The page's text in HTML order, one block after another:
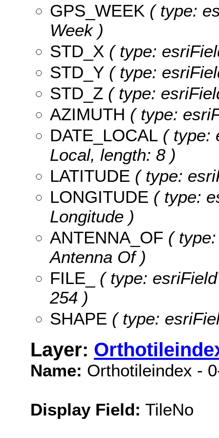
GPS_WEEK ( type:
Week )
STD_X ( type:
STD_Y ( type:
STD_Z ( type:
AZIMUTH ( type:
DATE_LOCAL ( type:
Local, length: 8 )
LATITUDE ( type:
LONGITUDE ( type:
Longitude )
ANTENNA_OF (
Antenna Of )
FILE_
( type:
254 )
SHAPE ( type:
Layer:
Name: Orthotileindex -
Display Field: TileNo